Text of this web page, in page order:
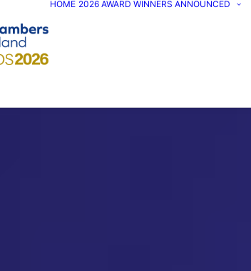
HOME 2026 AWARD WINNERS ANNOUNCED